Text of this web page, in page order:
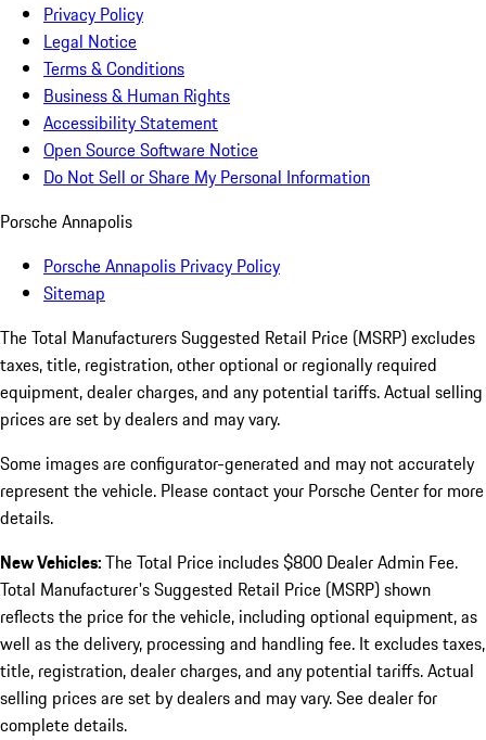
Privacy Policy
Legal Notice
Terms & Conditions
Business & Human Rights
Accessibility Statement
Open Source Software Notice
Do Not Sell or Share My Personal Information
Porsche Annapolis
Porsche Annapolis Privacy Policy
Sitemap
The Total Manufacturers Suggested Retail Price (MSRP) excludes
taxes, title, registration, other optional or regionally required
equipment, dealer charges, and any potential tariffs. Actual selling
prices are set by dealers and may vary.
Some images are configurator-generated and may not accurately
represent the vehicle. Please contact your Porsche Center for more
details.
New Vehicles:The Total Price includes $800 Dealer Admin Fee.
Total Manufacturer's Suggested Retail Price (MSRP) shown
reflects the price for the vehicle, including optional equipment, as
well as the delivery, processing and handling fee. It excludes taxes,
title, registration, dealer charges, and any potential tariffs. Actual
selling prices are set by dealers and may vary. See dealer for
complete details.